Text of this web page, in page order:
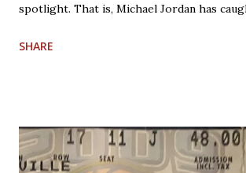
spotlight. That is, Michael Jordan has
have allowed him to score 100 points in a
particularly guards. Much less contact is
defensive play; some of what was legal
SHARE